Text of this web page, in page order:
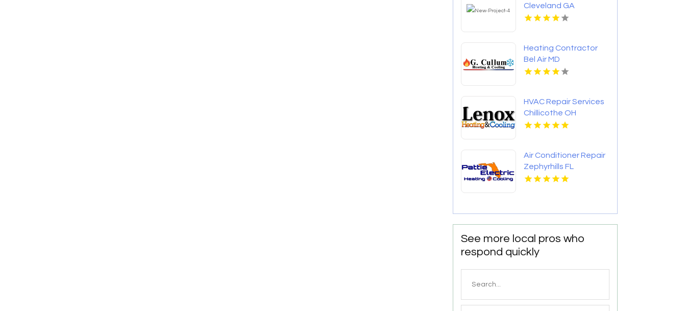
Cleveland GA
Heating Contractor
Bel Air MD
HVAC Repair Services
Chillicothe OH
Air Conditioner Repair
Zephyrhills FL
See more local pros who
respond quickly